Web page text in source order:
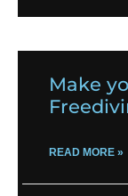
Make
READ MORE »